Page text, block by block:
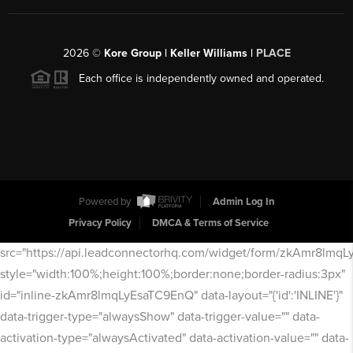
2026© Kore Group | Keller Williams | PLACE
Each office is independently owned and operated.
Powered by
Admin Log In
Privacy Policy
DMCA & Terms of Service
src="https://api.leadconnectorhq.com/widget/form/
style="width:100%;height:100%;border:none;border-radius:3px"
id="inline-zkAmr8lmqLyEsaTC9EnQ" data-layout="{'id':'INLINE'}"
data-trigger-type="alwaysShow" data-trigger-value="" data-
activation-type="alwaysActivated" data-activation-value="" data-